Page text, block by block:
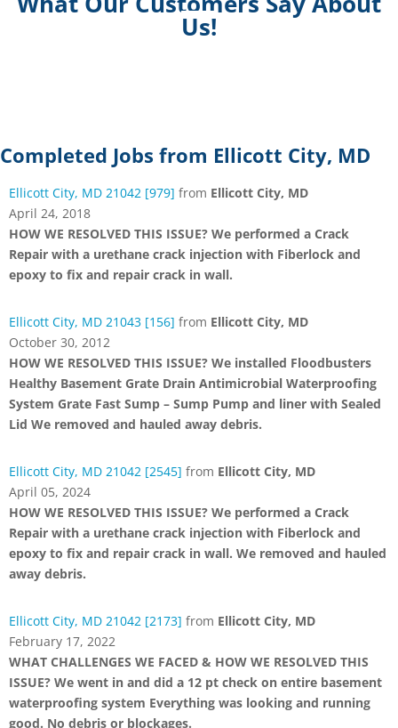
Us!
Completed Jobs from Ellicott City, MD
Ellicott City, MD 21042 [979] from Ellicott City, MD
April 24, 2018
HOW WE RESOLVED THIS ISSUE? We performed a Crack
Repair with a urethane crack injection with Fiberlock and
epoxy to fix and repair crack in wall.
Ellicott City, MD 21043 [156] from Ellicott City, MD
October 30, 2012
HOW WE RESOLVED THIS ISSUE? We installed Floodbusters
Healthy Basement Grate Drain Antimicrobial Waterproofing
System Grate Fast Sump – Sump Pump and liner with Sealed
Lid We removed and hauled away debris.
Ellicott City, MD 21042 [2545] from Ellicott City, MD
April 05, 2024
HOW WE RESOLVED THIS ISSUE? We performed a Crack
Repair with a urethane crack injection with Fiberlock and
epoxy to fix and repair crack in wall. We removed and hauled
away debris.
Ellicott City, MD 21042 [2173] from Ellicott City, MD
February 17, 2022
WHAT CHALLENGES WE FACED & HOW WE RESOLVED THIS
ISSUE? We went in and did a 12 pt check on entire basement
waterproofing system Everything was looking and running
good. No debris or blockages.